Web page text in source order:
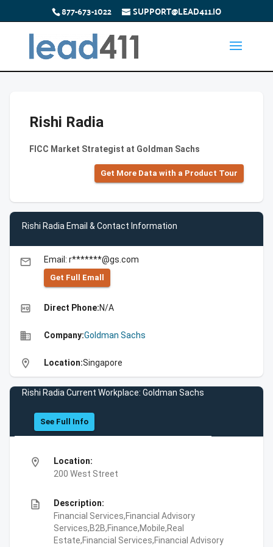
877-673-1022 SUPPORT@LEAD411.IO
Rishi Radia
FICC Market Strategist at Goldman Sachs
Get More Data with a Product Tour
Rishi Radia Email & Contact Information
email Email: r*******@gs.com
Get Full Emall
high_quality Direct Phone:N/A
business Company:Goldman Sachs
location_on Location:Singapore
Rishi Radia Current Workplace: Goldman Sachs
See Full Info
location_on
Location:
200 West Street
description
Description:
Financial Services,Financial Advisory
Services,B2B,Finance,Mobile,Real
Estate,Financial Services,Financial Advisory